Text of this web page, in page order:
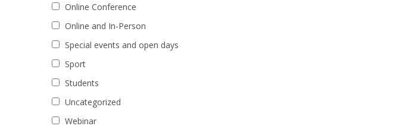
Online Conference
Online and In-Person
Special events and open days
Sport
Students
Uncategorized
Webinar